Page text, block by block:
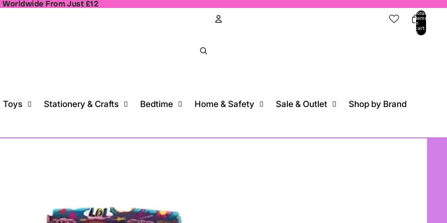
Worldwide From Just £12
Worldwide From Just £12
Total
items
in
cart:
0
Toys Stationery & Crafts Bedtime Home & Safety Sale & Outlet Shop by Brand